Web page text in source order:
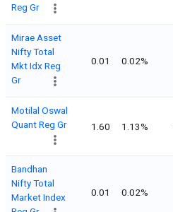
Reg Gr
Mirae Asset
Nifty Total
Mkt Idx Reg
Gr
0.01 0.02%
Motilal Oswal
Quant Reg Gr
1.60 1.13%
Bandhan
Nifty Total
Market Index
0.01 0.02%